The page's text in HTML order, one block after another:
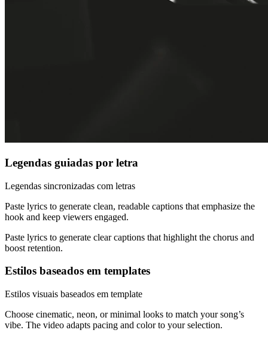
Legendas guiadas por letra
Legendas sincronizadas com letras
Paste lyrics to generate clean, readable captions that emphasize the
hook and keep viewers engaged.
Paste lyrics to generate clear captions that highlight the chorus and
boost retention.
Estilos baseados em templates
Estilos visuais baseados em template
Choose cinematic, neon, or minimal looks to match your song’s
vibe. The video adapts pacing and color to your selection.